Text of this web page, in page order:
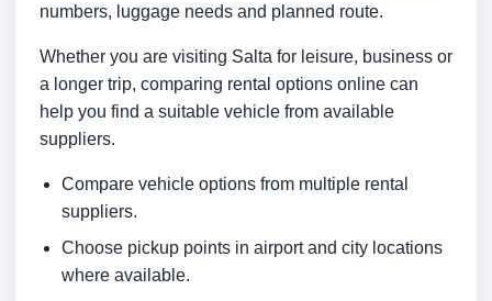
numbers, luggage needs and planned route.
Whether you are visiting Salta for leisure, business or
a longer trip, comparing rental options online can
help you find a suitable vehicle from available
suppliers.
Compare vehicle options from multiple rental
suppliers.
Choose pickup points in airport and city locations
where available.